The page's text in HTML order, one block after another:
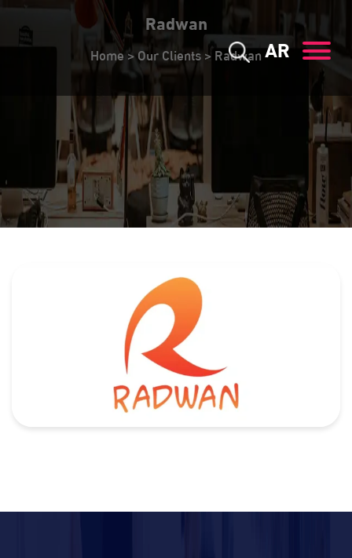
AR
Radwan
Home> Our Clients>Radwan